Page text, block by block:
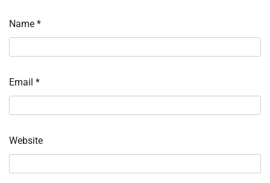
Name *
Email *
Website